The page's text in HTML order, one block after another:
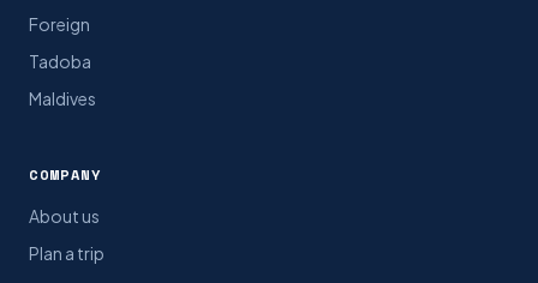
Foreign
Tadoba
Maldives
COMPANY
About us
Plan a trip